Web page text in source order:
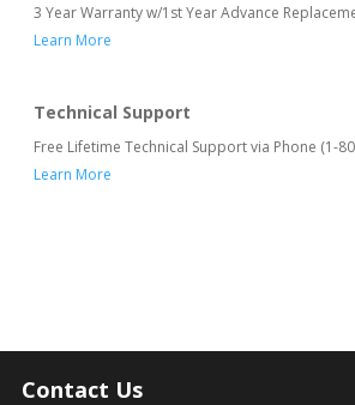
3 Year Warranty w/1st Year Advance
Learn More
Technical Support
Free Lifetime Technical Support via Phone (1-
Learn More
Contact Us